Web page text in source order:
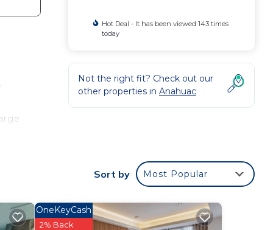
Hot Deal - It has been viewed 143 times
today
Not the right fit? Check out our
other properties in Anahuac
Sort by Most Popular
OneKeyCash
2% Back